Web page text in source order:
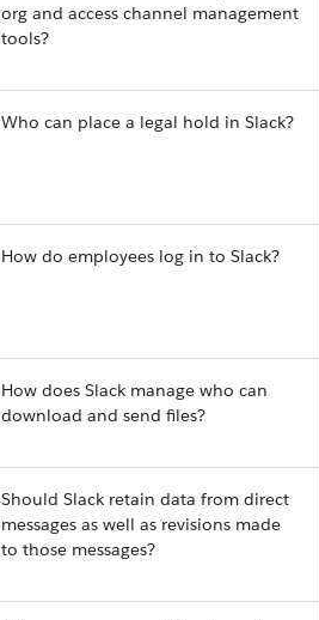
org and access channel management
tools?
Who can place a legal hold in Slack?
How do employees log in to Slack?
How does Slack manage who can
download and send files?
Should Slack retain data from direct
messages as well as revisions made
to those messages?